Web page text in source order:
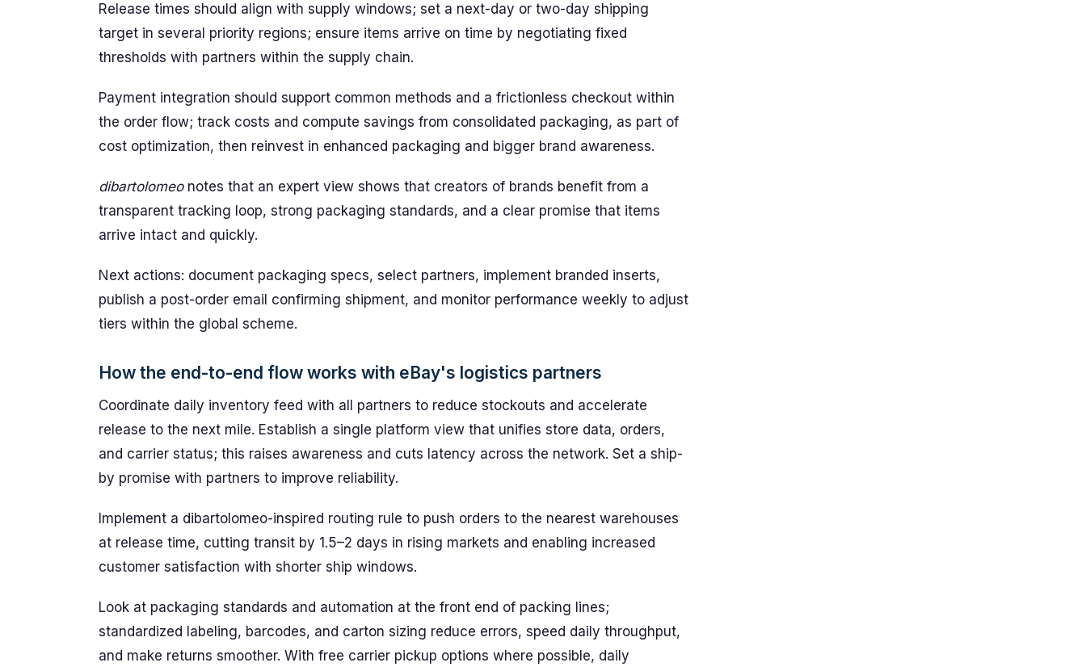
Release times should align with supply windows; set a next-day or two-day shipping
target in several priority regions; ensure items arrive on time by negotiating fixed
thresholds with partners within the supply chain.
Payment integration should support common methods and a frictionless checkout within
the order flow; track costs and compute savings from consolidated packaging, as part of
cost optimization, then reinvest in enhanced packaging and bigger brand awareness.
dibartolomeonotes that an expert view shows that creators of brands benefit from a
transparent tracking loop, strong packaging standards, and a clear promise that items
arrive intact and quickly.
Next actions: document packaging specs, select partners, implement branded inserts,
publish a post-order email confirming shipment, and monitor performance weekly to adjust
tiers within the global scheme.
How the end-to-end flow works with eBay's logistics partners
Coordinate daily inventory feed with all partners to reduce stockouts and accelerate
release to the next mile. Establish a single platform view that unifies store data, orders,
and carrier status; this raises awareness and cuts latency across the network. Set a ship-
by promise with partners to improve reliability.
Implement a dibartolomeo-inspired routing rule to push orders to the nearest warehouses
at release time, cutting transit by 1.5–2 days in rising markets and enabling increased
customer satisfaction with shorter ship windows.
Look at packaging standards and automation at the front end of packing lines;
standardized labeling, barcodes, and carton sizing reduce errors, speed daily throughput,
and make returns smoother. With free carrier pickup options where possible, daily